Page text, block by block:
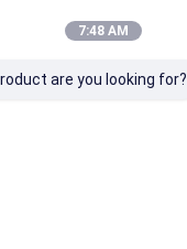
Sitemap
Privacy Policy
& Packaging Co., Ltd.. All
7:48 AM
are you looking for?